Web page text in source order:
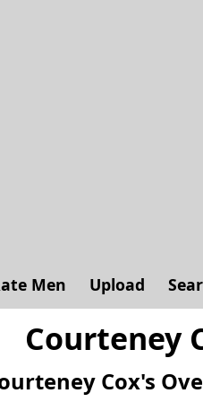
Men Upload
Courteney
Cox's